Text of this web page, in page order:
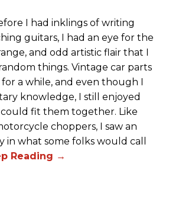
I had inklings of writing
guitars, I had an eye for the
and odd artistic flair that I
things. Vintage car parts
a while, and even though I
knowledge, I still enjoyed
could fit them together. Like
choppers, I saw an
in what some folks would call